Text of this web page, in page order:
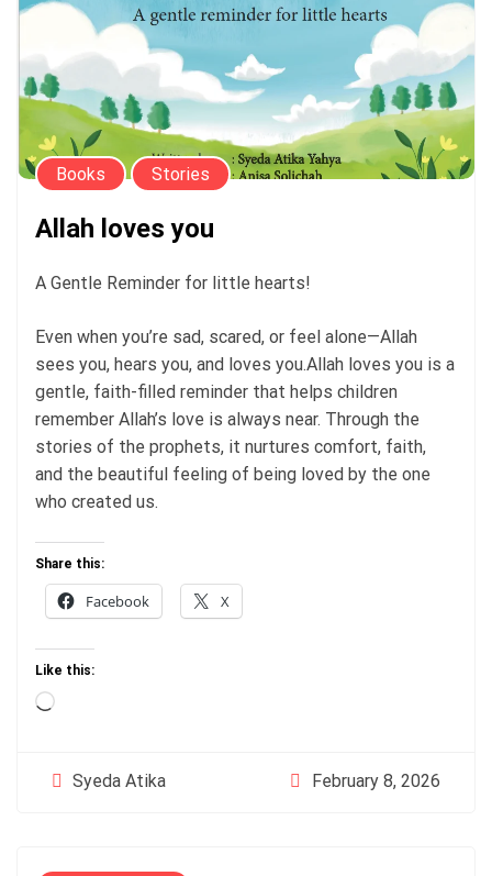
Books Stories
Allah loves you
A Gentle Reminder for little hearts!
Even when you’re sad, scared, or feel alone—Allah
sees you, hears you, and loves you.Allah loves you is a
gentle, faith-filled reminder that helps children
remember Allah’s love is always near. Through the
stories of the prophets, it nurtures comfort, faith,
and the beautiful feeling of being loved by the one
who created us.
Share this:
Facebook X
Like this:
Loading…
Syeda Atika February 8, 2026